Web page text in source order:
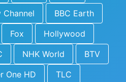
Channel
BBC Earth
Fox
Hollywood
NHK World
BTV
One HD
TLC